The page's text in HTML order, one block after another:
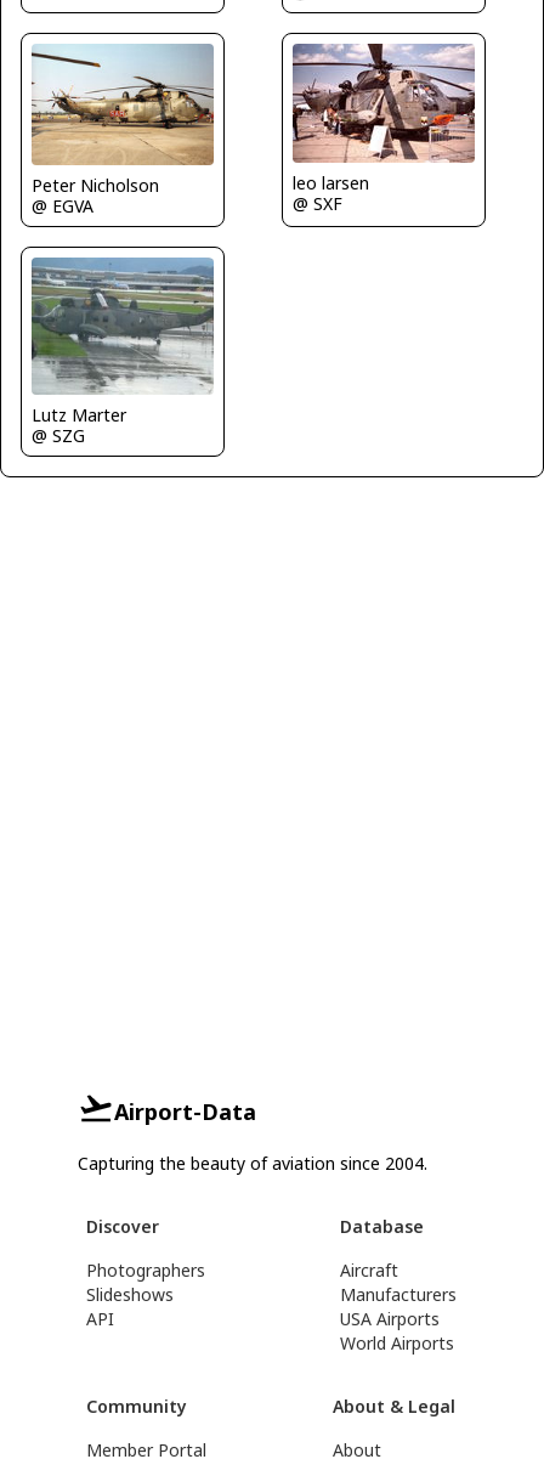
Peter Nicholson
@ EGVA
leo larsen
@ SXF
Lutz Marter
@ SZG
Airport-Data
Capturing the beauty of aviation since 2004.
Discover
Photographers
Slideshows
API
Database
Aircraft
Manufacturers
USA Airports
World Airports
Community
Member Portal
About & Legal
About